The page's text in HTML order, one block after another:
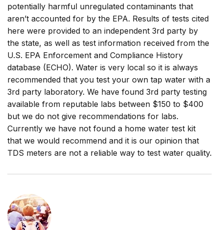
potentially harmful unregulated contaminants that
aren’t accounted for by the EPA. Results of tests cited
here were provided to an independent 3rd party by
the state, as well as test information received from the
U.S. EPA Enforcement and Compliance History
database (ECHO). Water is very local so it is always
recommended that you test your own tap water with a
3rd party laboratory. We have found 3rd party testing
available from reputable labs between $150 to $400
but we do not give recommendations for labs.
Currently we have not found a home water test kit
that we would recommend and it is our opinion that
TDS meters are not a reliable way to test water quality.